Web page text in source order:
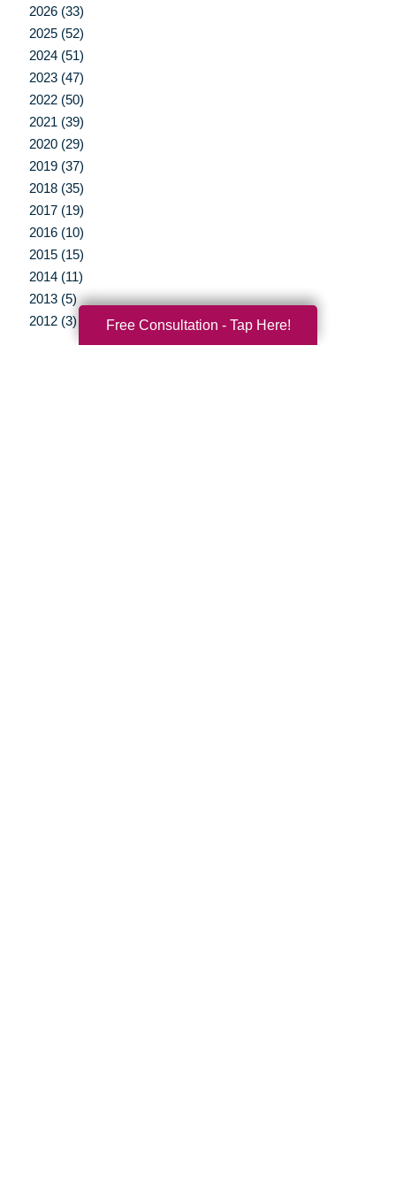
2026 (33)
2025 (52)
2024 (51)
2023 (47)
2022 (50)
2021 (39)
2020 (29)
2019 (37)
2018 (35)
2017 (19)
2016 (10)
2015 (15)
2014 (11)
2013 (5)
2012 (3)
Free Consultation - Tap Here!